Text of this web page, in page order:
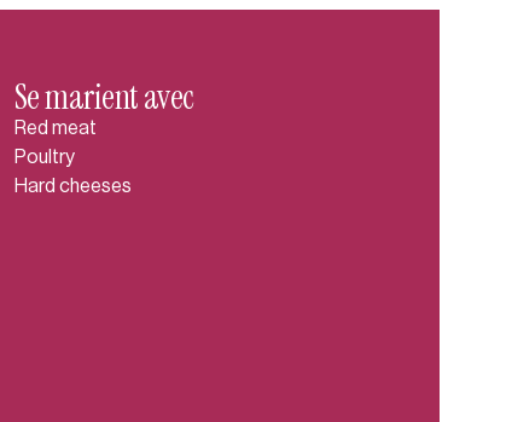
Se marient avec
Red meat
Poultry
Hard cheeses